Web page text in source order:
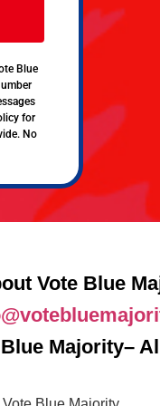
Blue
for
No
Vote Blue
Majority–